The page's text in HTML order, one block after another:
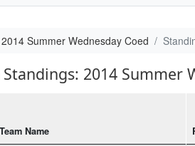
2014 Summer Wednesday Coed
2014 Summer
Team Name